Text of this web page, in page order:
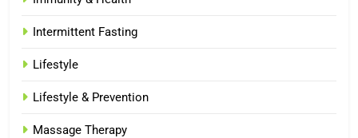
Intermittent Fasting
Lifestyle
Lifestyle & Prevention
Massage Therapy